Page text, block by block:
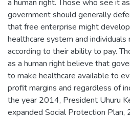
a human right. Those who see it
government should generally
that free enterprise might
healthcare system and individuals
according to their ability to pay.
as a human right believe that
to make healthcare available to
profit margins and regardless of
the year 2014, President Uhuru
expanded Social Protection